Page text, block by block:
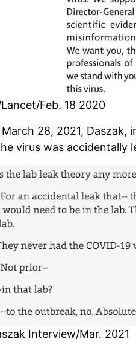
Feb. 18 2020
28, 2021, Daszak,
virus was accidentally
Interview/Mar. 2021